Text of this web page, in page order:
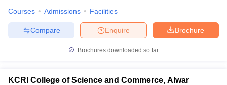
Courses Admissions Facilities
Brochure
Enquire
Compare
Brochures downloaded so far
KCRI College of Science and Commerce, Alwar